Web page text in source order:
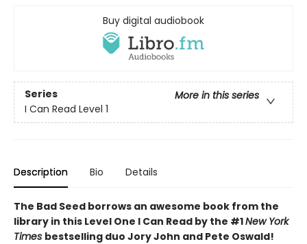
Buy digital audiobook
Series
More in this series
I Can Read Level 1
Description Bio Details
The Bad Seed borrows an awesome book from the
library in this Level One I Can Read by the #1New York
Times bestselling duo Jory John and Pete Oswald!